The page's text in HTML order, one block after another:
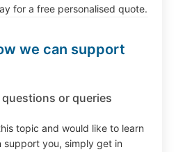
for a free personalised quote.
we can support
or queries
topic and would like to learn
support you, simply get in